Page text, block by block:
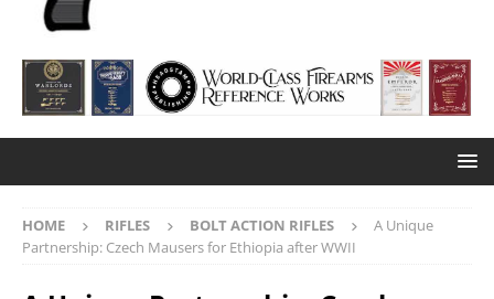
HOME RIFLES BOLT ACTION RIFLES
A Unique
Partnership: Czech Mausers for Ethiopia after WWII